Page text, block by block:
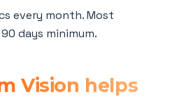
every month. Most
days minimum.
Vision helps